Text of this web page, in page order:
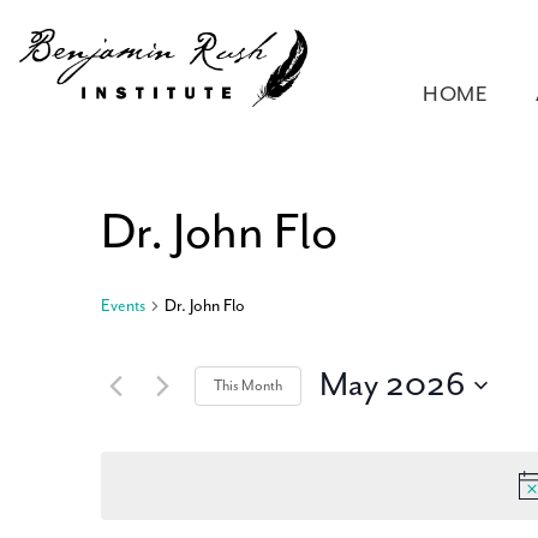
HOME
Dr. John Flo
Events Dr. John Flo
This Month May 2026